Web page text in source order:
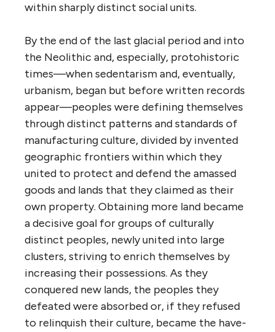
within sharply distinct social units.
By the end of the last glacial period and into
the Neolithic and, especially, protohistoric
times—when sedentarism and, eventually,
urbanism, began but before written records
appear—peoples were defining themselves
through distinct patterns and standards of
manufacturing culture, divided by invented
geographic frontiers within which they
united to protect and defend the amassed
goods and lands that they claimed as their
own property. Obtaining more land became
a decisive goal for groups of culturally
distinct peoples, newly united into large
clusters, striving to enrich themselves by
increasing their possessions. As they
conquered new lands, the peoples they
defeated were absorbed or, if they refused
to relinquish their culture, became the have-